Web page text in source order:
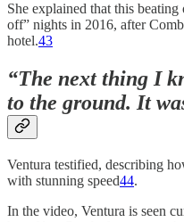
She explained that this
off” nights in 2016, after
hotel.43
“The next thing I
to the ground. It
Ventura testified, describing
with stunning speed44.
In the video, Ventura is seen